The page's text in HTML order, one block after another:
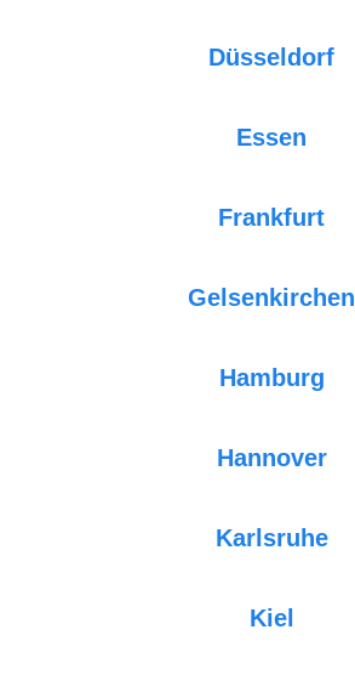
Düsseldorf
Essen
Frankfurt
Gelsenkirchen
Hamburg
Hannover
Karlsruhe
Kiel